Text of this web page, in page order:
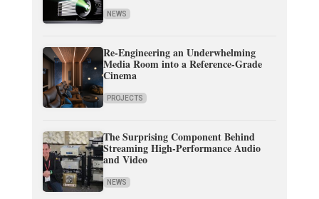
NEWS
Re-Engineering an Underwhelming
Media Room into a Reference-Grade
Cinema
PROJECTS
The Surprising Component Behind
Streaming High-Performance Audio
and Video
NEWS